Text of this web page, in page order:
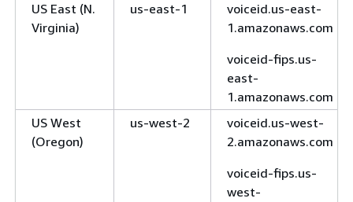
US East (N.
Virginia)
us-east-1
voiceid.us-east-
1.amazonaws.com
voiceid-fips.us-
east-
1.amazonaws.com
US West
(Oregon)
us-west-2
voiceid.us-west-
2.amazonaws.com
voiceid-fips.us-
west-